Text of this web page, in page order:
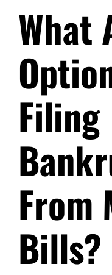
What
Filing
From
Bills?